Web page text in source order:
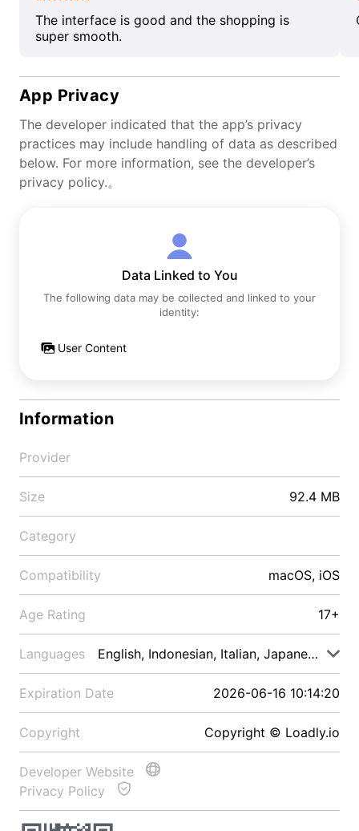
The interface is good and the shopping is
super smooth.
App Privacy
The developer indicated that the app’s privacy
practices may include handling of data as described
below. For more information, see the developer’s
privacy policy.。
Data Linked to You
The following data may be collected and linked to your
identity:
User Content
Information
Provider
Size 92.4 MB
Category
Compatibility macOS, iOS
Age Rating 17+
Languages English, Indonesian, Italian, Japanese, Malay
Expiration Date 2026-06-16 10:14:20
Copyright Copyright © Loadly.io
Developer Website
Privacy Policy